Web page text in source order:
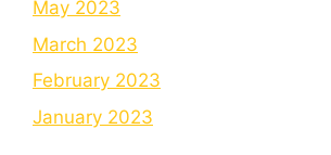
May 2023
March 2023
February 2023
January 2023